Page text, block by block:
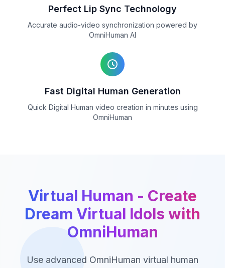
Perfect Lip Sync Technology
Accurate audio-video synchronization powered by
OmniHuman AI
Fast Digital Human Generation
Quick Digital Human video creation in minutes using
OmniHuman
Virtual Human - Create
Dream Virtual Idols with
OmniHuman
Use advanced OmniHuman virtual human